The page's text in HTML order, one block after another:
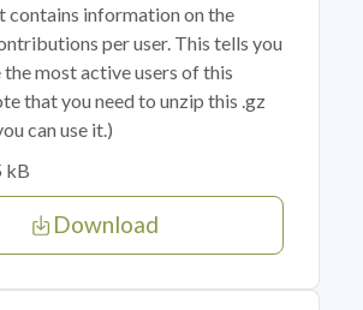
contains information on the
per user. This tells you
most active users of this
that you need to unzip this .gz
can use it.)
kB
Download